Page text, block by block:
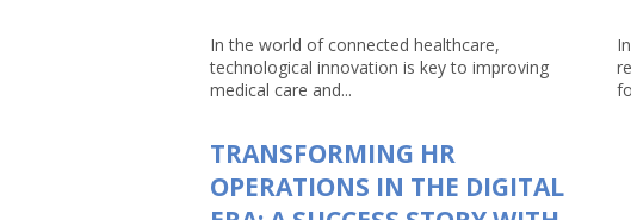
In the world of connected healthcare,
technological innovation is key to improving
medical care and...
TRANSFORMING HR
OPERATIONS IN THE DIGITAL